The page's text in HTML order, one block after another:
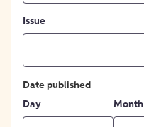
Issue
Date published
Day
Month